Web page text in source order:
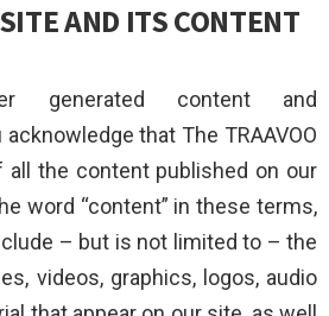
AND ITS CONTENT
generated content and
that The TRAAVOO
the content published on our
word “content” in these terms,
– but is not limited to – the
videos, graphics, logos, audio